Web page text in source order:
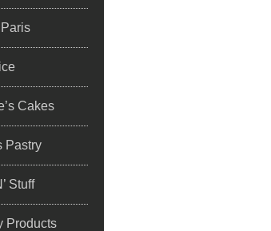
Cakes
Pastry
Stuff
Products